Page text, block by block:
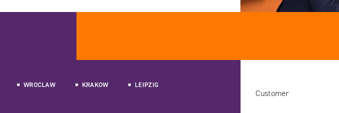
WROCLAW KRAKOW LEIPZIG
Customer